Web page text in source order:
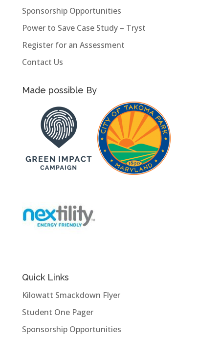
Sponsorship Opportunities
Power to Save Case Study – Tryst
Register for an Assessment
Contact Us
Made possible By
Quick Links
Kilowatt Smackdown Flyer
Student One Pager
Sponsorship Opportunities